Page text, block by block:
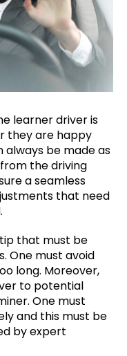
learner driver is
they are happy
always be made as
the driving
a seamless
that need
that must be
One must avoid
long. Moreover,
to potential
One must
and this must be
by expert